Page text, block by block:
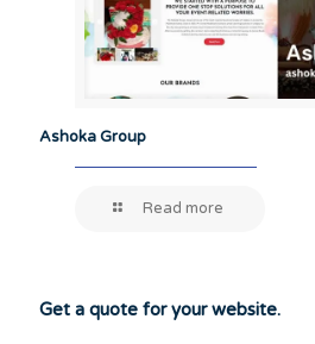
Ashoka Group
Read more
Get a quote for your website.